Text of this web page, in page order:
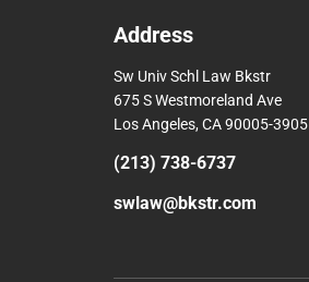
Address
Sw Univ Schl Law Bkstr
675 S Westmoreland Ave
Los Angeles, CA 90005-3905
(213) 738-6737
swlaw@bkstr.com